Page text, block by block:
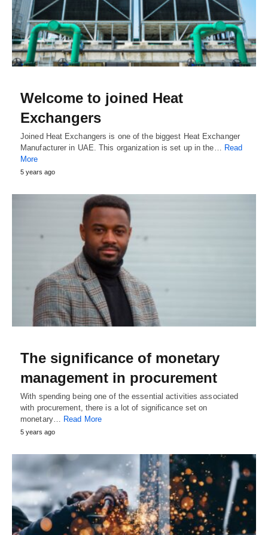
Welcome to joined Heat
Exchangers
Joined Heat Exchangers is one of the biggest Heat Exchanger
Manufacturer in UAE. This organization is set up in the… Read
More
5 years ago
The significance of monetary
management in procurement
With spending being one of the essential activities associated
with procurement, there is a lot of significance set on
monetary… Read More
5 years ago